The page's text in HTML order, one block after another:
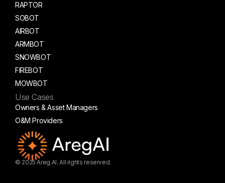
RAPTOR
SOBOT
AIRBOT
ARMBOT
SNOWBOT
FIREBOT
MOWBOT
Use Cases
Owners & Asset Managers
O&M Providers
© 2025 Areg.AI. All rights reserved.